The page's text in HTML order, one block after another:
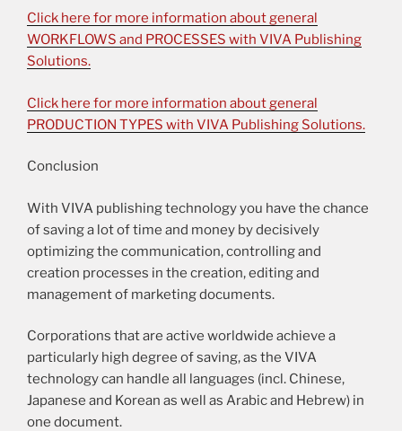
Click here for more information about general
WORKFLOWS and PROCESSES with VIVA Publishing
Solutions.
Click here for more information about general
PRODUCTION TYPES with VIVA Publishing Solutions.
Conclusion
With VIVA publishing technology you have the chance
of saving a lot of time and money by decisively
optimizing the communication, controlling and
creation processes in the creation, editing and
management of marketing documents.
Corporations that are active worldwide achieve a
particularly high degree of saving, as the VIVA
technology can handle all languages (incl. Chinese,
Japanese and Korean as well as Arabic and Hebrew) in
one document.